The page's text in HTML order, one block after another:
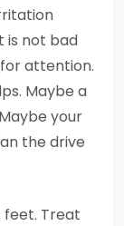
is not bad
attention.
Maybe a
your
the drive
feet. Treat